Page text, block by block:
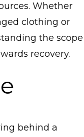
Whether
clothing or
the scope
recovery.
behind a